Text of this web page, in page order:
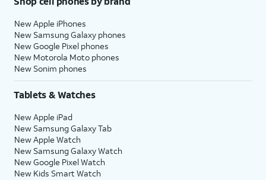
New Apple iPhones
New Samsung Galaxy phones
New Google Pixel phones
New Motorola Moto phones
New Sonim phones
Tablets & Watches
New Apple iPad
New Samsung Galaxy Tab
New Apple Watch
New Samsung Galaxy Watch
New Google Pixel Watch
New Kids Smart Watch